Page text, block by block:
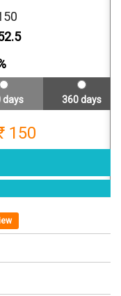
days 360 days
150